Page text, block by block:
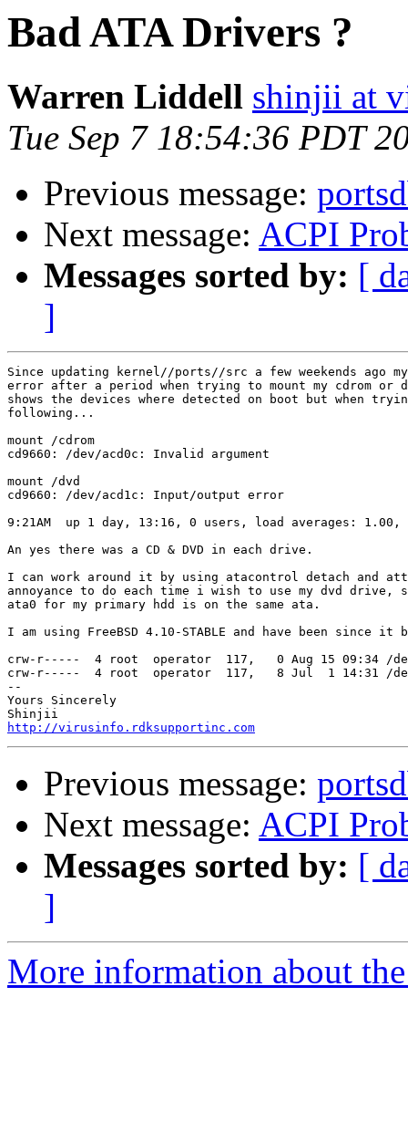
Bad ATA Drivers ?
Warren Liddell shinjii at
Tue Sep 7 18:54:36 PDT
Previous message:
Next message: ACPI
Messages sorted by: [
]
Since updating kernel//ports//src a few weekends ago
error after a period when trying to mount my cdrom or
shows the devices where detected on boot but when
following...
mount /cdrom
cd9660: /dev/acd0c: Invalid argument
mount /dvd
cd9660: /dev/acd1c: Input/output error
9:21AM  up 1 day, 13:16, 0 users, load averages: 1.00,
An yes there was a CD & DVD in each drive.
I can work around it by using atacontrol detach and
annoyance to do each time i wish to use my dvd
ata0 for my primary hdd is on the same ata.
I am using FreeBSD 4.10-STABLE and have been since it
crw-r-----  4 root  operator  117,   0 Aug 15 09:34 /
crw-r-----  4 root  operator  117,   8 Jul  1 14:31 /
--
Yours Sincerely
http://virusinfo.rdksupportinc.com
Previous message:
Next message: ACPI
Messages sorted by: [
]
More information about